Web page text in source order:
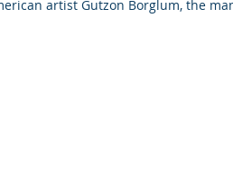
artist Gutzon Borglum, the